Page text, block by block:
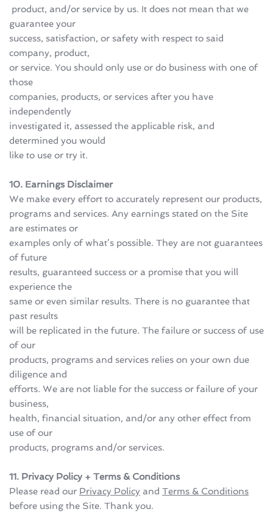
guarantee your
success, satisfaction, or safety with respect to said
company, product,
or service. You should only use or do business with one of
those
companies, products, or services after you have
independently
investigated it, assessed the applicable risk, and
determined you would
like to use or try it.
10. Earnings Disclaimer
programs and services. Any earnings stated on the Site
are estimates or
examples only of what’s possible. They are not guarantees
of future
results, guaranteed success or a promise that you will
experience the
same or even similar results. There is no guarantee that
past results
will be replicated in the future. The failure or success of use
of our
products, programs and services relies on your own due
diligence and
efforts. We are not liable for the success or failure of your
business,
health, financial situation, and/or any other effect from
use of our
products, programs and/or services.
11. Privacy Policy + Terms & Conditions
Please read our Privacy Policy and Terms & Conditions
before using the Site. Thank you.